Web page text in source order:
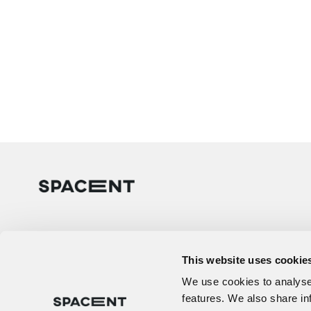
This website uses
We use cookies to
features. We also share